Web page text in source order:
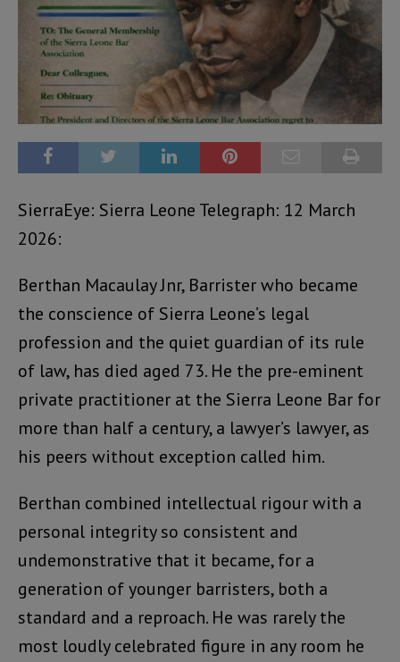
SierraEye: Sierra Leone Telegraph: 12 March
2026:
Berthan Macaulay Jnr, Barrister who became
the conscience of Sierra Leone’s legal
profession and the quiet guardian of its rule
of law, has died aged 73. He the pre-eminent
private practitioner at the Sierra Leone Bar for
more than half a century, a lawyer’s lawyer, as
his peers without exception called him.
Berthan combined intellectual rigour with a
personal integrity so consistent and
undemonstrative that it became, for a
generation of younger barristers, both a
standard and a reproach. He was rarely the
most loudly celebrated figure in any room he